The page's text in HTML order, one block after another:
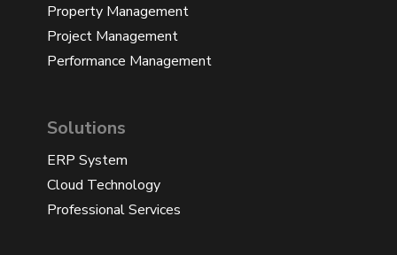
Property Management
Project Management
Performance Management
Solutions
ERP System
Cloud Technology
Professional Services